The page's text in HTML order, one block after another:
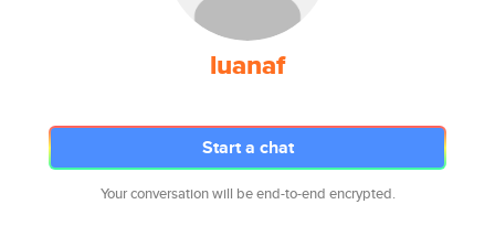
luanaf
Start a chat
Your conversation will be end-to-end encrypted.